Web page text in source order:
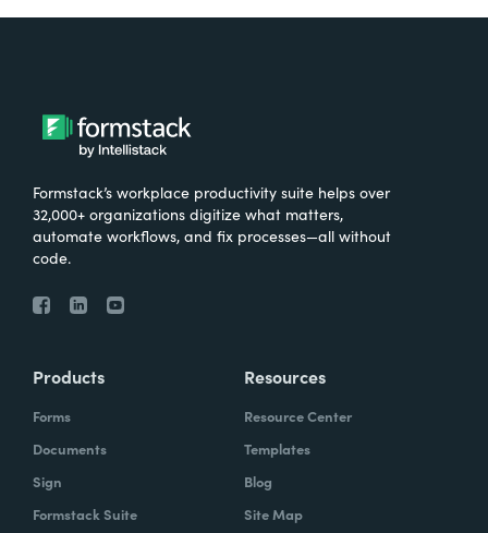
Formstack’s workplace productivity suite helps over
32,000+ organizations digitize what matters,
automate workflows, and fix processes—all without
code.
Products
Forms
Documents
Sign
Formstack Suite
Resources
Resource Center
Templates
Blog
Site Map